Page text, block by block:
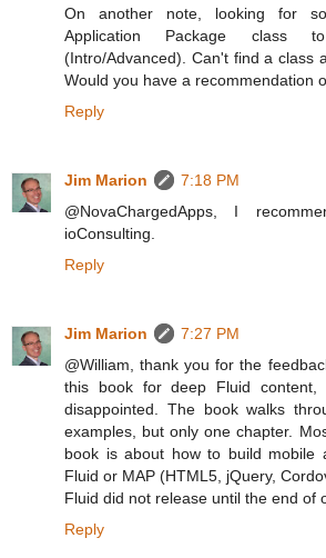
On another note, looking for
Application Package
(Intro/Advanced). Can't find a class
Would you have a recommendation
Reply
Jim Marion
7:18 PM
@NovaChargedApps, I
ioConsulting.
Reply
Jim Marion
7:27 PM
@William, thank you for the
this book for deep Fluid
disappointed. The book walks
examples, but only one chapter.
book is about how to build mobile
Fluid or MAP (HTML5, jQuery,
Fluid did not release until the end of
Reply